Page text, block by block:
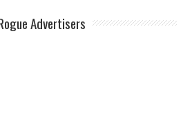
Advertisers